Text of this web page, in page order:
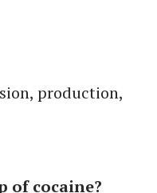
production,
of cocaine?